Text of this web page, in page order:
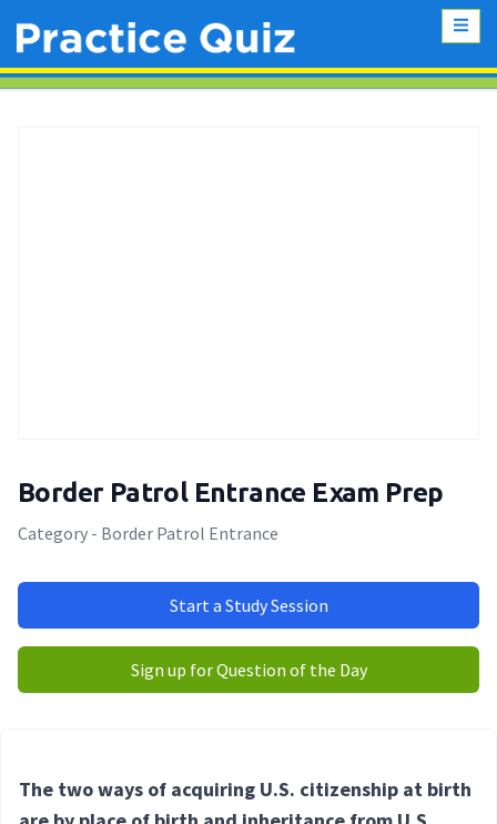
Border Patrol Entrance Exam Prep
Category - Border Patrol Entrance
Start a Study Session
Sign up for Question of the Day
The two ways of acquiring U.S. citizenship at birth